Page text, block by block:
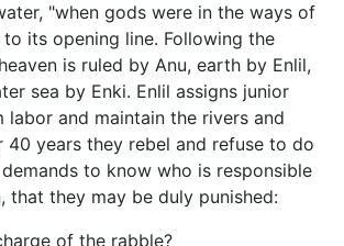
"when gods were in the ways of
its opening line. Following the
is ruled by Anu, earth by Enlil,
sea by Enki. Enlil assigns junior
and maintain the rivers and
40 years they rebel and refuse to do
to know who is responsible
that they may be duly punished:
of the rabble?